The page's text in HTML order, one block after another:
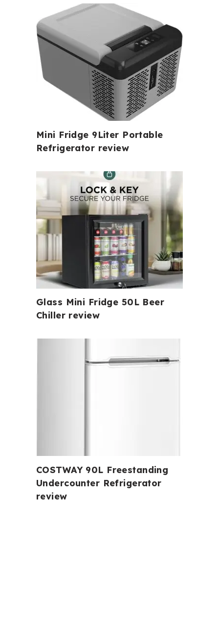
Mini Fridge 9Liter Portable
Refrigerator review
Glass Mini Fridge 50L Beer
Chiller review
COSTWAY 90L Freestanding
Undercounter Refrigerator
review